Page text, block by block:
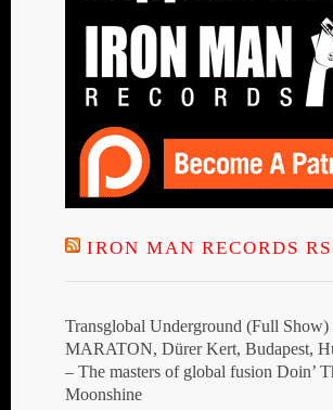
IRON MAN RECORDS
Transglobal Underground (Full
MARATON, Dürer Kert, Budapest,
– The masters of global fusion Doin’
Moonshine